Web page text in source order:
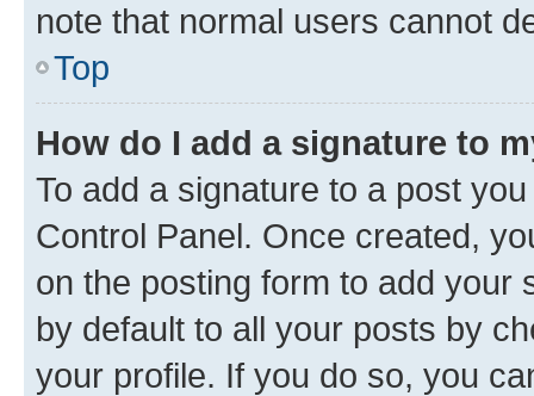
note that normal users cannot
Top
How do I add a signature to
To add a signature to a post
Control Panel. Once created,
on the posting form to add your
by default to all your posts by
your profile. If you do so, you